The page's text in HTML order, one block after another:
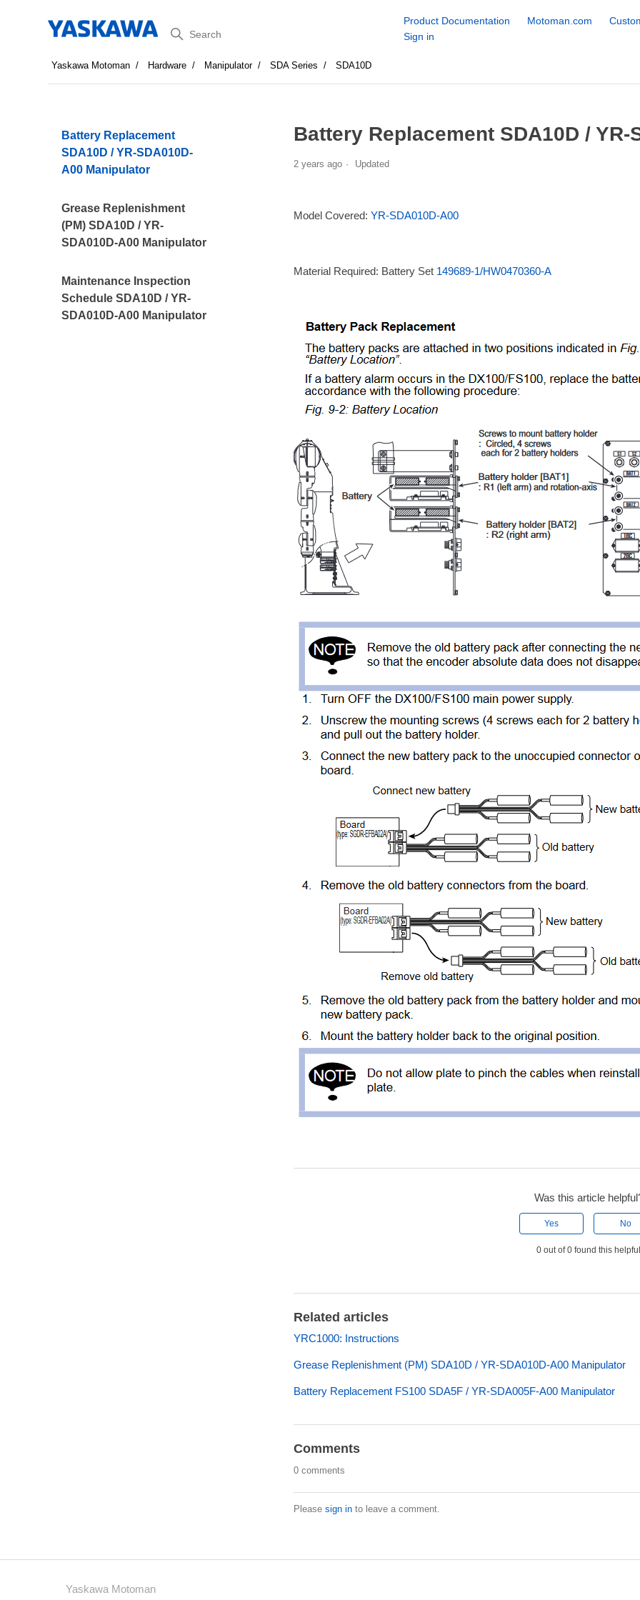
Search
Product Documentation Motoman.com
Sign in
Yaskawa Motoman Hardware Manipulator SDA Series SDA10D
Battery Replacement
SDA10D / YR-SDA010D-
A00 Manipulator
Grease Replenishment
(PM) SDA10D / YR-
SDA010D-A00 Manipulator
Maintenance Inspection
Schedule SDA10D / YR-
SDA010D-A00 Manipulator
Battery Replacement SDA10D /
2 years ago Updated
Model Covered: YR-SDA010D-A00
Material Required: Battery Set 149689-1/HW0470360-A
Was this article
Yes No
0 out of 0 found this
Related articles
YRC1000: Instructions
Grease Replenishment (PM) SDA10D / YR-SDA010D-A00 Manipulator
Battery Replacement FS100 SDA5F / YR-SDA005F-A00 Manipulator
Comments
0 comments
Please sign into leave a comment.
Yaskawa Motoman